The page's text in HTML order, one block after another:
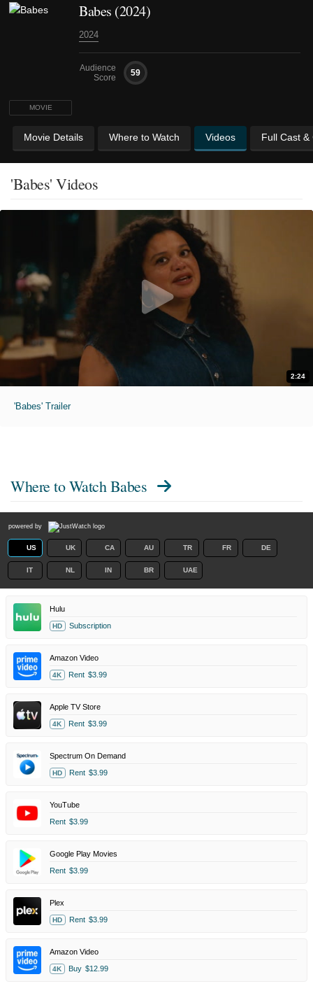
MOVIE
Babes (2024)
2024
Audience
Score
59
Movie Details Where to Watch Videos Full Cast &
'Babes' Videos
2:24
'Babes' Trailer
Where to Watch Babes
powered by
US UK CA AU TR FR DE
IT NL IN BR UAE
Hulu
HD Subscription
Amazon Video
4K Rent $3.99
Apple TV Store
4K Rent $3.99
Spectrum On Demand
HD Rent $3.99
YouTube
Rent $3.99
Google Play Movies
Rent $3.99
Plex
HD Rent $3.99
Amazon Video
4K Buy $12.99